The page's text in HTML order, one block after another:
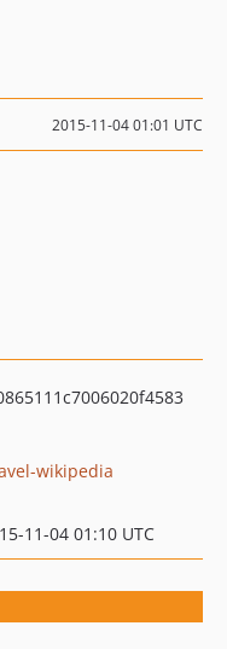
2015-11-04 01:01 UTC
wikipedia
11-04 01:10 UTC